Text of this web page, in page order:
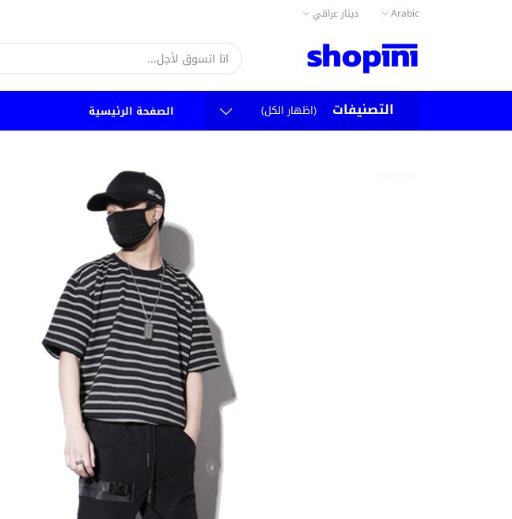
Arabic دينار عراقي
التصنيفات (اظهار الكل) الصفحة الرئيسية